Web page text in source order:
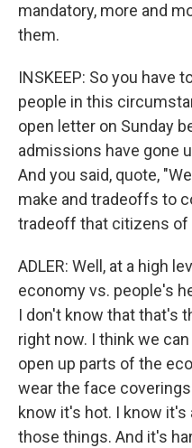
mandatory, more and
them.
INSKEEP: So you have
people in this
open letter on Sunday
admissions have gone
And you said, quote,
make and tradeoffs to
tradeoff that citizens of
ADLER: Well, at a high
economy vs. people's
I don't know that that's
right now. I think we
open up parts of the
wear the face
know it's hot. I know
those things. And it's